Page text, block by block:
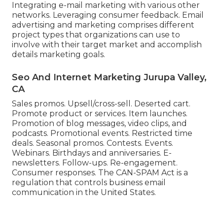
Integrating e-mail marketing with various other
networks. Leveraging consumer feedback. Email
advertising and marketing comprises different
project types that organizations can use to
involve with their target market and accomplish
details marketing goals.
Seo And Internet Marketing Jurupa Valley,
CA
Sales promos. Upsell/cross-sell. Deserted cart.
Promote product or services. Item launches.
Promotion of blog messages, video clips, and
podcasts. Promotional events. Restricted time
deals. Seasonal promos. Contests. Events.
Webinars. Birthdays and anniversaries. E-
newsletters. Follow-ups. Re-engagement.
Consumer responses. The CAN-SPAM Act is a
regulation that controls business email
communication in the United States.